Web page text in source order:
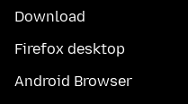
Download
Firefox desktop
Android Browser